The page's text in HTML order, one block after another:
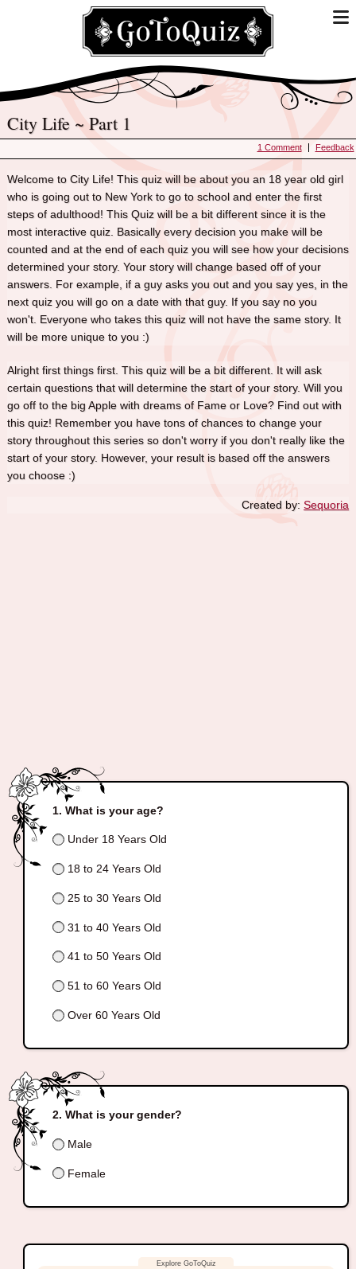
City Life ~ Part 1
1 Comment Feedback
Welcome to City Life! This quiz will be about you an 18 year old girl
who is going out to New York to go to school and enter the first
steps of adulthood! This Quiz will be a bit different since it is the
most interactive quiz. Basically every decision you make will be
counted and at the end of each quiz you will see how your decisions
determined your story. Your story will change based off of your
answers. For example, if a guy asks you out and you say yes, in the
next quiz you will go on a date with that guy. If you say no you
won't. Everyone who takes this quiz will not have the same story. It
will be more unique to you :)
Alright first things first. This quiz will be a bit different. It will ask
certain questions that will determine the start of your story. Will you
go off to the big Apple with dreams of Fame or Love? Find out with
this quiz! Remember you have tons of chances to change your
story throughout this series so don't worry if you don't really like the
start of your story. However, your result is based off the answers
you choose :)
Created by:Sequoria
What is your age?
Under 18 Years Old
18 to 24 Years Old
25 to 30 Years Old
31 to 40 Years Old
41 to 50 Years Old
51 to 60 Years Old
Over 60 Years Old
What is your gender?
Male
Female